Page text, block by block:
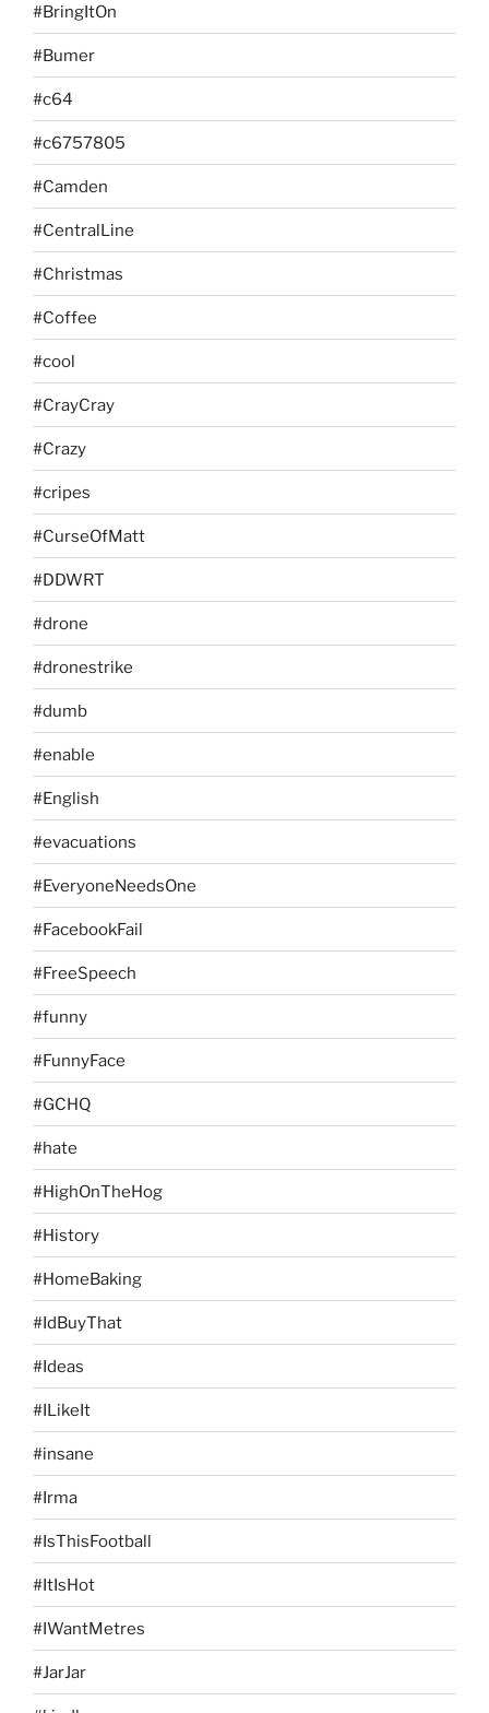
#BringItOn
#Bumer
#c64
#c6757805
#Camden
#CentralLine
#Christmas
#Coffee
#cool
#CrayCray
#Crazy
#cripes
#CurseOfMatt
#DDWRT
#drone
#dronestrike
#dumb
#enable
#English
#evacuations
#EveryoneNeedsOne
#FacebookFail
#FreeSpeech
#funny
#FunnyFace
#GCHQ
#hate
#HighOnTheHog
#History
#HomeBaking
#IdBuyThat
#Ideas
#ILikeIt
#insane
#Irma
#IsThisFootball
#ItIsHot
#IWantMetres
#JarJar